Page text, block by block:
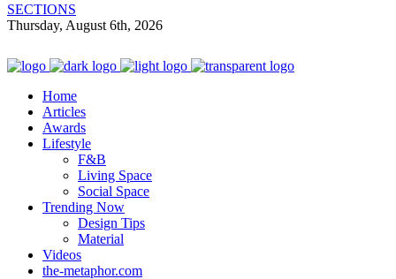
SECTIONS
Thursday, August 6th, 2026
Home
Articles
Awards
Lifestyle
F&B
Living Space
Social Space
Trending Now
Design Tips
Material
Videos
the-metaphor.com